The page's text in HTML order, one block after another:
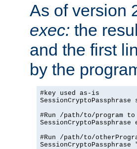
As of version
exec: the
and the first
by the
#key used as-is
SessionCryptoPassphrase
#Run /path/to/program
#Run /path/to/